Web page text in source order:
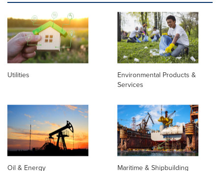
Utilities
Environmental Products &
Services
Oil & Energy Maritime & Shipbuilding